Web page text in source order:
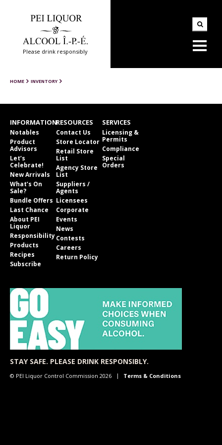
Please drink responsibly
HOME INVENTORY
INFORMATION
Notables
Product
Advisors
Let’s
Celebrate!
New Arrivals
What’s On
Sale?
Bundle Offers
Last Chance
About PEI
Liquor
Responsibility
Products
Recipes
Subscribe
RESOURCES
Contact Us
Store Locator
Retail Store
List
Agency Store
List
Suppliers /
Agents
Licensees
Corporate
Events
News
Contests
Careers
Return Policy
SERVICES
Licensing &
Permits
Compliance
Special
Orders
STAY SAFE. PLEASE DRINK RESPONSIBLY.
© PEI Liquor Control Commission 2026 Terms & Conditions